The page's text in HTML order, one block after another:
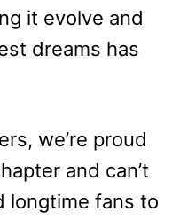
it evolve and
dreams has
we’re proud
and can’t
longtime fans to